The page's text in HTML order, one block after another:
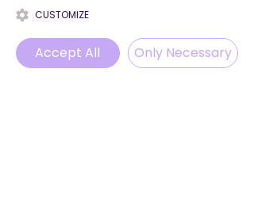
CUSTOMIZE
Accept All Only Necessary